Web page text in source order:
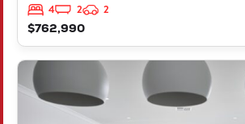
4 2
2
$762,990
VIEW
873 PARNELL PROMENADE
HILBERT
6112